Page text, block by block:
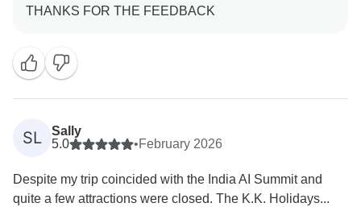
with him—this will surely motivate him even more to
Thank you once again for your trust in KK Holidays N
Vacations. It was truly a pleasure hosting you, and we
another unforgettable journey.
Warm regards,
Arun Singh
SL
Sally
5.0
•February 2026
Despite my trip coincided with the India AI Summit and
quite a few attractions were closed. The K.K. Holidays...